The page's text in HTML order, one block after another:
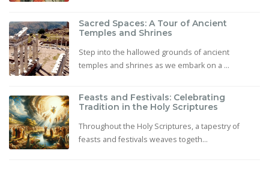
Sacred Spaces: A Tour of Ancient
Temples and Shrines
Step into the hallowed grounds of ancient
temples and shrines as we embark on a ...
Feasts and Festivals: Celebrating
Tradition in the Holy Scriptures
Throughout the Holy Scriptures, a tapestry of
feasts and festivals weaves togeth...